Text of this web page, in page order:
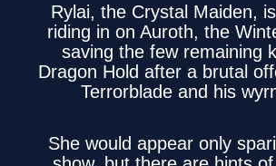
Rylai, the Crystal Maiden,
riding in on Auroth, the
saving the few remaining
Dragon Hold after a brutal
Terrorblade and his
She would appear only